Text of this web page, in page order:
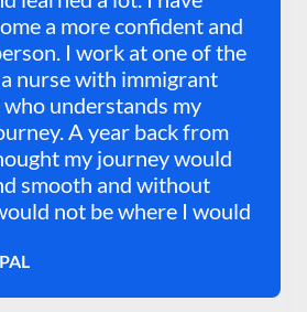
a more confident and
I work at one of the
nurse with immigrant
who understands my
A year back from
my journey would
smooth and without
not be where I would